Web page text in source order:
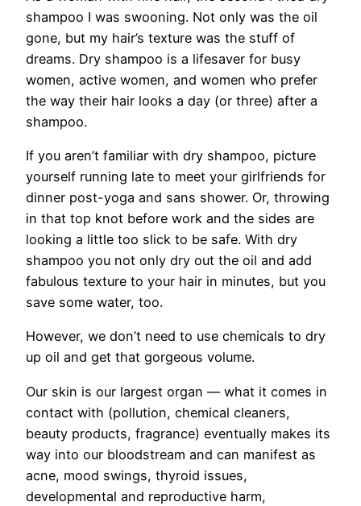
shampoo I was swooning. Not only was the oil
gone, but my hair’s texture was the stuff of
dreams. Dry shampoo is a lifesaver for busy
women, active women, and women who prefer
the way their hair looks a day (or three) after a
shampoo.
If you aren’t familiar with dry shampoo, picture
yourself running late to meet your girlfriends for
dinner post-yoga and sans shower. Or, throwing
in that top knot before work and the sides are
looking a little too slick to be safe. With dry
shampoo you not only dry out the oil and add
fabulous texture to your hair in minutes, but you
save some water, too.
However, we don’t need to use chemicals to dry
up oil and get that gorgeous volume.
Our skin is our largest organ — what it comes in
contact with (pollution, chemical cleaners,
beauty products, fragrance) eventually makes its
way into our bloodstream and can manifest as
acne, mood swings, thyroid issues,
developmental and reproductive harm,